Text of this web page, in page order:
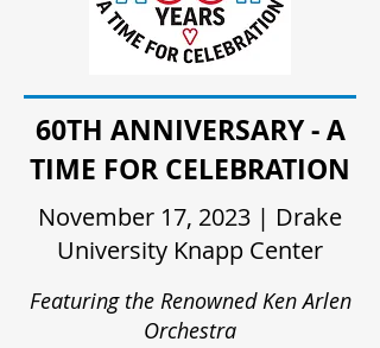
60TH ANNIVERSARY - A
TIME FOR CELEBRATION
November 17, 2023 | Drake
University Knapp Center
Featuring the Renowned Ken Arlen
Orchestra